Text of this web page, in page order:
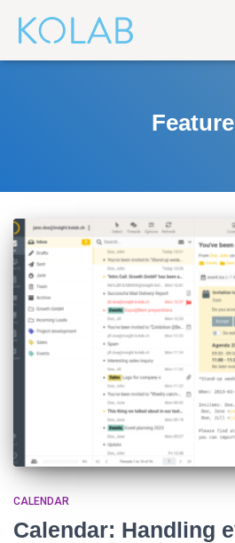
CALENDAR
Calendar: Handling